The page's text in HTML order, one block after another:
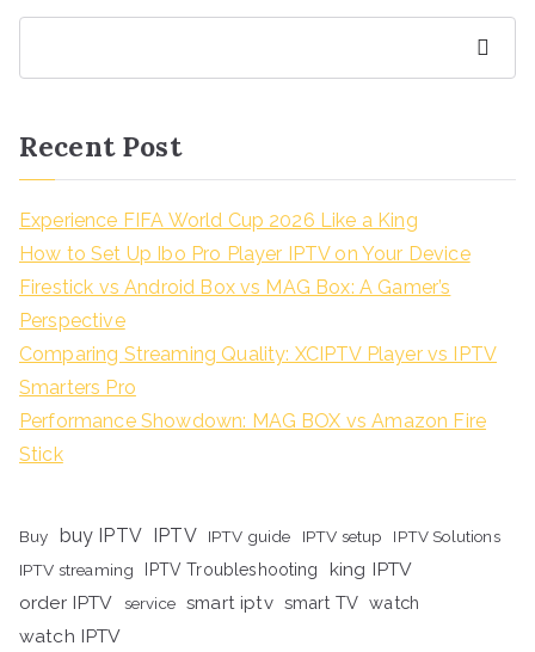
Recent Post
Experience FIFA World Cup 2026 Like a King
How to Set Up Ibo Pro Player IPTV on Your Device
Firestick vs Android Box vs MAG Box: A Gamer’s
Perspective
Comparing Streaming Quality: XCIPTV Player vs IPTV
Smarters Pro
Performance Showdown: MAG BOX vs Amazon Fire
Stick
Buy buy IPTV IPTV IPTV guide IPTV setup
IPTV Solutions
IPTV streaming
IPTV Troubleshooting
king IPTV
order IPTV
service smart iptv smart TV watch
watch IPTV